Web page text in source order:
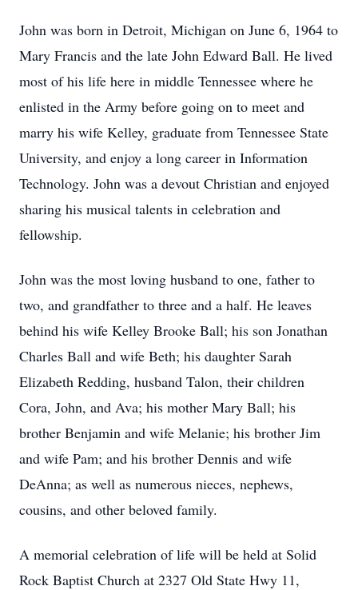
John was born in Detroit, Michigan on June 6, 1964 to
Mary Francis and the late John Edward Ball. He lived
most of his life here in middle Tennessee where he
enlisted in the Army before going on to meet and
marry his wife Kelley, graduate from Tennessee State
University, and enjoy a long career in Information
Technology. John was a devout Christian and enjoyed
sharing his musical talents in celebration and
fellowship.
John was the most loving husband to one, father to
two, and grandfather to three and a half. He leaves
behind his wife Kelley Brooke Ball; his son Jonathan
Charles Ball and wife Beth; his daughter Sarah
Elizabeth Redding, husband Talon, their children
Cora, John, and Ava; his mother Mary Ball; his
brother Benjamin and wife Melanie; his brother Jim
and wife Pam; and his brother Dennis and wife
DeAnna; as well as numerous nieces, nephews,
cousins, and other beloved family.
A memorial celebration of life will be held at Solid
Rock Baptist Church at 2327 Old State Hwy 11,